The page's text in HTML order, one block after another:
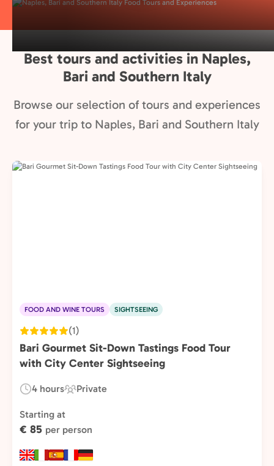
Best tours and activities in Naples,
Bari and Southern Italy
Browse our selection of tours and experiences
for your trip to Naples, Bari and Southern Italy
FOOD AND WINE TOURS SIGHTSEEING
(1)
Bari Gourmet Sit-Down Tastings Food Tour
with City Center Sightseeing
Duration:
4 hours
Experience
Type:
Private
Starting at
€ 85 per person